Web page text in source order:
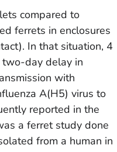
compared to
ferrets in enclosures
In that situation, 4
day delay in
with
A(H5) virus to
reported in the
a ferret study done
from a human in